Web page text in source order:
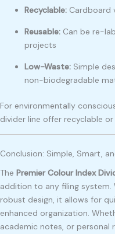
Recyclable: Cardboard
Reusable: Can be re-
projects
Low-Waste: Simple
non-biodegradable
For environmentally
divider line offer recyclable
Conclusion: Simple, Smart,
The Premier Colour Index
addition to any filing
robust design, it allows for
enhanced organization.
academic notes, or personal